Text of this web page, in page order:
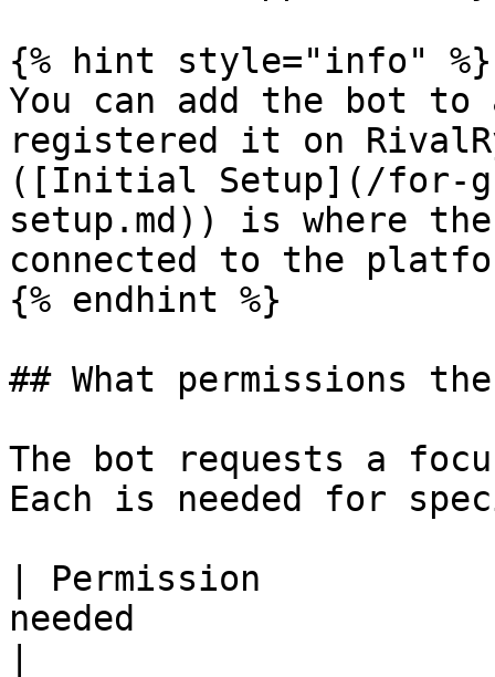
{% hint style="info" %}
You can add the bot
registered it on
([Initial Setup](/for-
setup.md)) is where
connected to the
{% endhint %}
## What permissions
The bot requests a
Each is needed for
| Permission
needed